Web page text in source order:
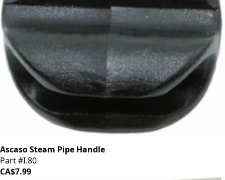
Ascaso Steam Pipe Handle
Part #I.80
CA$7.99